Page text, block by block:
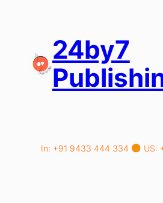
24by7
In: +91 9433 444 334 US: